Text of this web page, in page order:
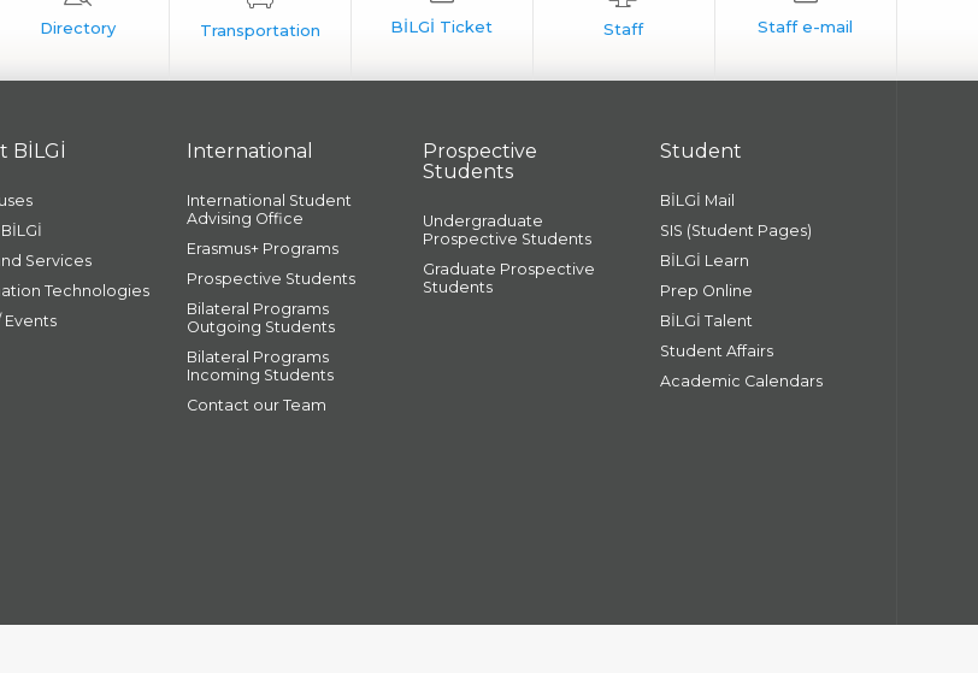
BİLGİ
Services
Technologies
Events
International
International Student
Advising Office
Erasmus+ Programs
Prospective Students
Bilateral Programs
Outgoing Students
Bilateral Programs
Incoming Students
Contact our Team
Prospective
Students
Undergraduate
Prospective Students
Graduate Prospective
Students
Student
BİLGİ Mail
SIS (Student Pages)
BİLGİ Learn
Prep Online
BİLGİ Talent
Student Affairs
Academic Calendars